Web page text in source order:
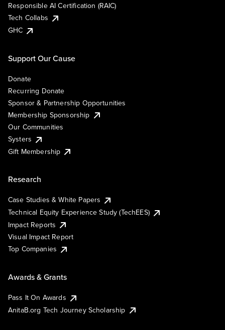
Responsible AI Certification (RAIC)
Tech Collabs
GHC
Support Our Cause
Donate
Recurring Donate
Sponsor & Partnership Opportunities
Membership Sponsorship
Our Communities
Systers
Gift Membership
Research
Case Studies & White Papers
Technical Equity Experience Study (TechEES)
Impact Reports
Visual Impact Report
Top Companies
Awards & Grants
Pass It On Awards
AnitaB.org Tech Journey Scholarship